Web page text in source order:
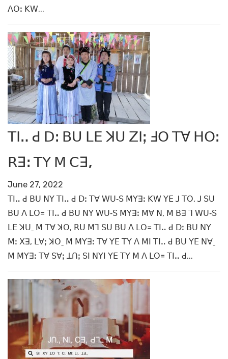
ꓥꓳꓽ ꓗꓪ...
ꓔꓲꓺ ꓒ ꓓꓽ ꓐꓴ ꓡꓰ ꓘꓴ ꓜꓲꓼ ꓞꓳ ꓔꓯ ꓧꓳꓽ
ꓣꓱꓽ ꓔꓬ ꓟ ꓚꓱ,
June 27, 2022
ꓔꓲꓺ ꓒ ꓐꓴ ꓠꓬ ꓔꓲꓺ ꓒ ꓓꓽ ꓔꓯ ꓪꓴ‐ꓢ ꓟꓬꓱꓽ ꓗꓪ ꓬꓰ ꓙ ꓔꓳ, ꓙ ꓢꓴ
ꓐꓴ ꓥ ꓡꓳ꓿ ꓔꓲꓺ ꓒ ꓐꓴ ꓠꓬ ꓪꓴ‐ꓢ ꓟꓬꓱꓽ ꓟꓯ ꓠ, ꓟ ꓐꓱ ꓶ ꓪꓴ‐ꓢ
ꓡꓰ ꓘꓴˍ ꓟ ꓔꓯ ꓘꓳ, ꓣꓴ ꓟꓶ ꓢꓴ ꓐꓴ ꓥ ꓡꓳ꓿ ꓔꓲꓺ ꓒ ꓓꓽ ꓐꓴ ꓠꓬ
ꓟꓽ ꓫꓱ, ꓡꓯꓼ ꓘꓳˍ ꓟ ꓟꓬꓱꓽ ꓔꓯ ꓬꓰ ꓔꓬ ꓥ ꓟꓲ ꓔꓲꓺ ꓒ ꓐꓴ ꓬꓰ ꓠꓯˍ
ꓟ ꓟꓬꓱꓽ ꓔꓯ ꓢꓯꓼ ꓕꓵꓼ ꓢꓲ ꓠꓬꓲ ꓬꓰ ꓔꓬ ꓟ ꓥ ꓡꓳ꓿ ꓔꓲꓺ ꓒ...